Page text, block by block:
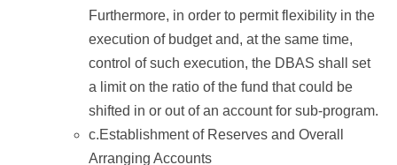
Furthermore, in order to permit flexibility in the
execution of budget and, at the same time,
control of such execution, the DBAS shall set
a limit on the ratio of the fund that could be
shifted in or out of an account for sub-program.
c.Establishment of Reserves and Overall
Arranging Accounts